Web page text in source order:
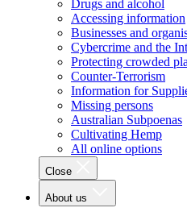
Drugs and alcohol
Accessing information
Businesses and
Cybercrime and the
Protecting crowded
Counter-Terrorism
Information for
Missing persons
Australian Subpoenas
Cultivating Hemp
All online options
Close
About us